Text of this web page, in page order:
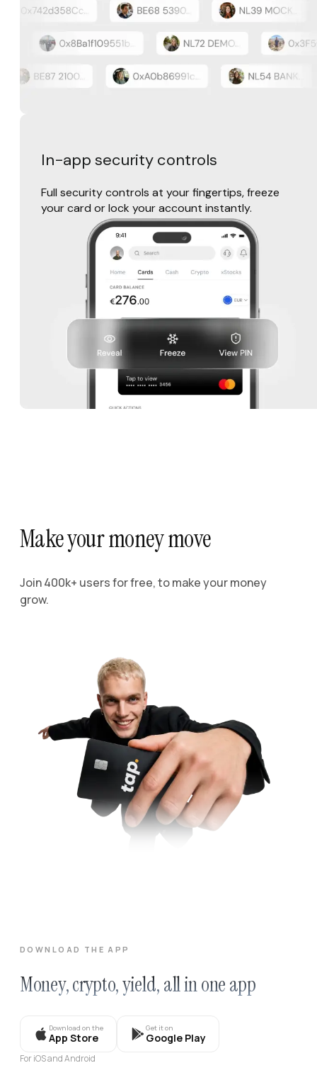
In-app security controls
Full security controls at your fingertips, freeze
your card or lock your account instantly.
Make your money move
Join 400k+ users for free, to make your money
grow.
DOWNLOAD THE APP
Money, crypto, yield, all in one app
Download on the
App Store
Get it on
Google Play
For iOS and Android